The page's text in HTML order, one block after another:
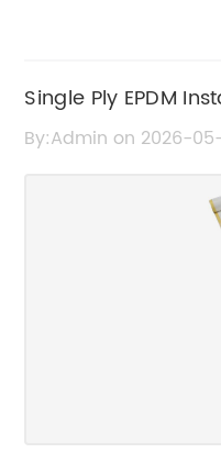
Single Ply EPDM
Durable Roofing
By:Admin on 2026-